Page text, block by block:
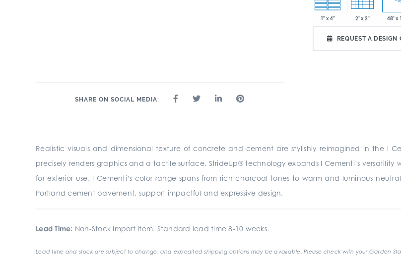
SHARE ON SOCIAL MEDIA:
1" x 4" 2" x 2" 48" x
REQUEST A DESIGN
Realistic visuals and dimensional texture of concrete and cement are stylishly reimagined in the I
precisely renders graphics and a tactile surface. StrideUp® technology expands I Cementi’s
for exterior use. I Cementi’s color range spans from rich charcoal tones to warm and luminous
Portland cement pavement, support impactful and expressive design.
Lead Time: Non-Stock Import Item. Standard lead time 8-10 weeks.
Lead time and stock are subject to change, and expedited shipping options may be available. Please check with your Garden